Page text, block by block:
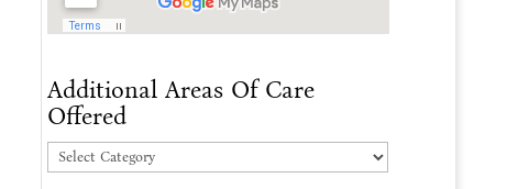
Additional Areas Of Care
Offered
Additional